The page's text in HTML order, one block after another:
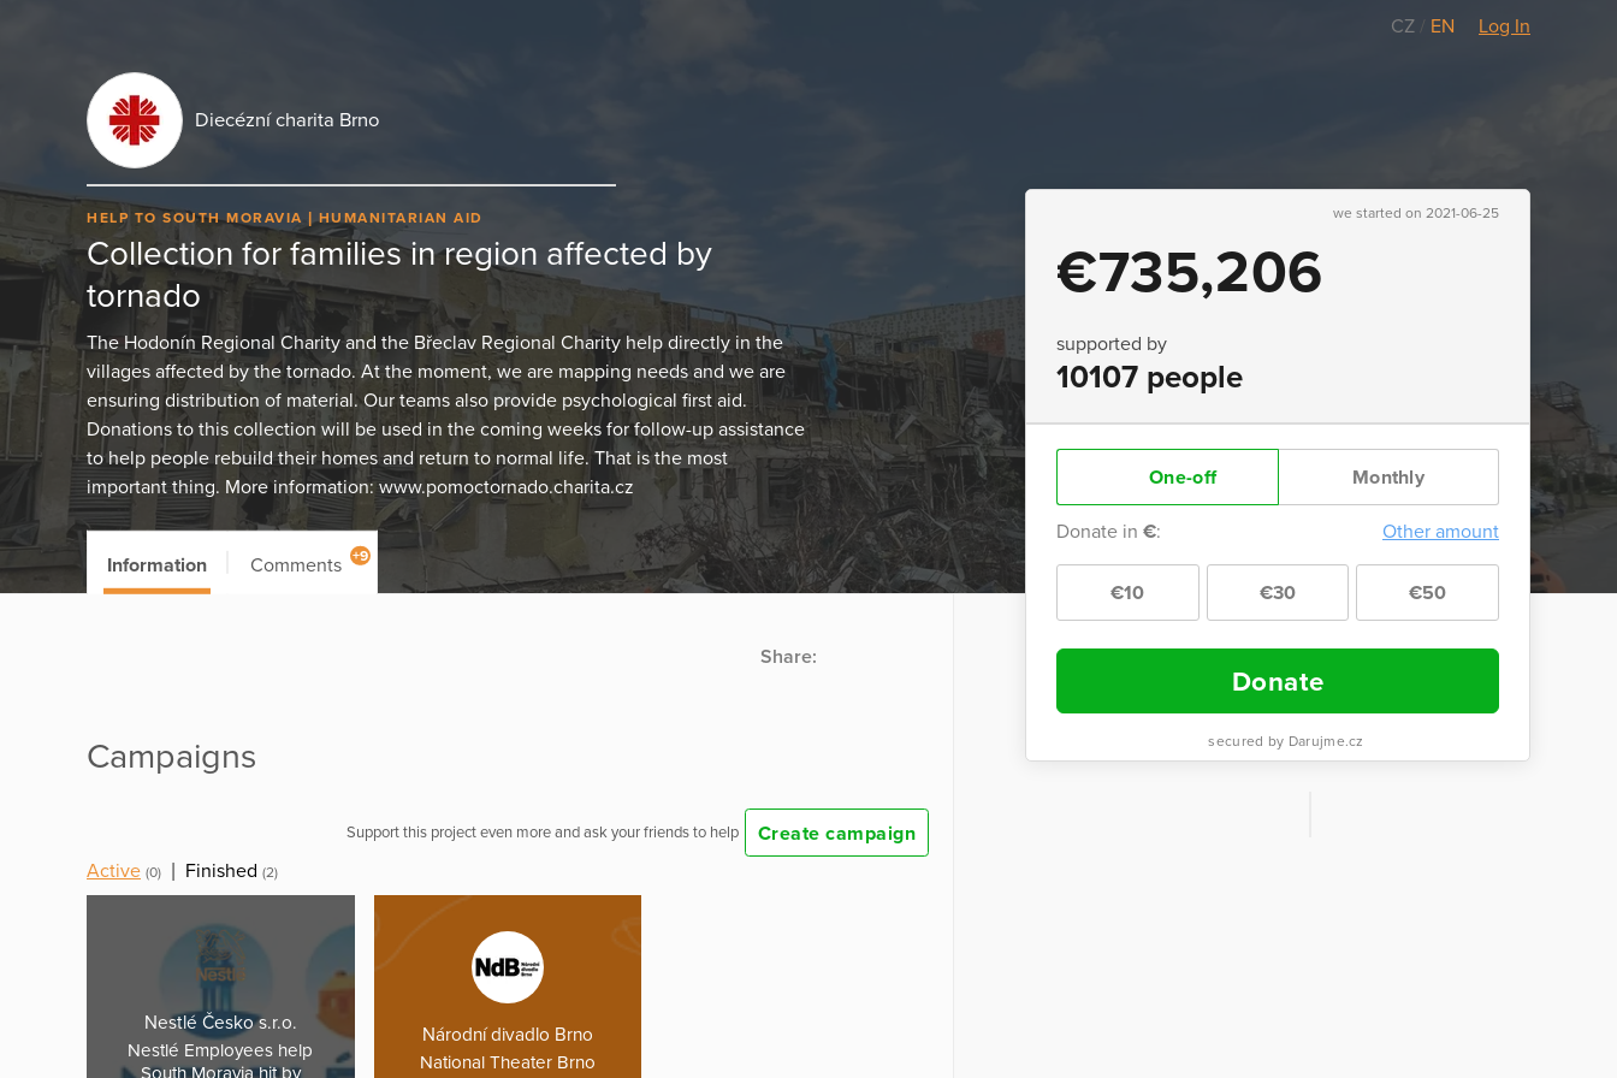
CZ / EN Log In
Diecézní charita Brno
HELP TO SOUTH MORAVIA HUMANITARIAN AID
Collection for families in region affected by
tornado
The Hodonín Regional Charity and the Břeclav Regional Charity help directly in the
villages affected by the tornado. At the moment, we are mapping needs and we are
ensuring distribution of material. Our teams also provide psychological first aid.
Donations to this collection will be used in the coming weeks for follow-up assistance
to help people rebuild their homes and return to normal life. That is the most
important thing. More information: www.pomoctornado.charita.cz
we started on 2021-06-25
€735,206
supported by
10107 people
One-off Monthly
Donate in €: Other amount
€10 €30 €50
Donate
secured by Darujme.cz
Information Comments +9
Share:
Campaigns
Support this project even more and ask your friends to help
Create campaign
Active (0) Finished (2)
Nestlé Česko s.r.o.
Nestlé Employees help
South Moravia hit by
Národní divadlo Brno
National Theater Brno